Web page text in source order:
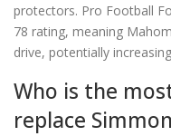
protectors. Pro Football
78 rating, meaning
drive, potentially
Who is the
replace